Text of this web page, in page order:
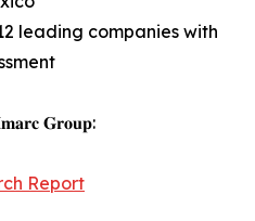
leading companies with
𝐆𝐫𝐨𝐮𝐩:
Report